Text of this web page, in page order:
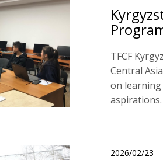
TFCF
Central
on
aspirations.
2026/02/23